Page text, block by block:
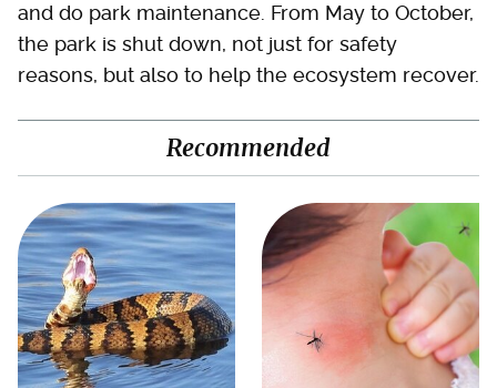
and do park maintenance. From May to October,
the park is shut down, not just for safety
reasons, but also to help the ecosystem recover.
Recommended